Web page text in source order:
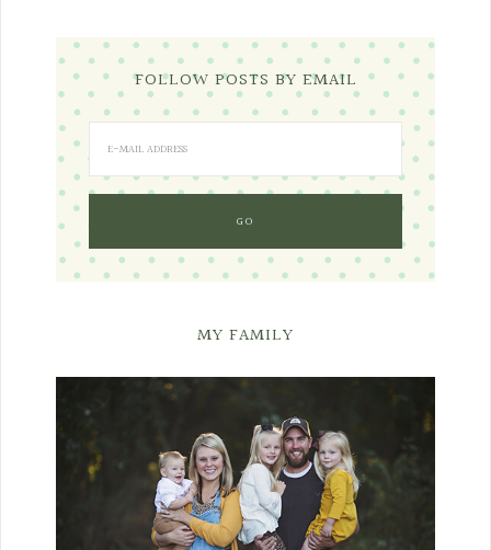
FOLLOW POSTS BY EMAIL
MY FAMILY